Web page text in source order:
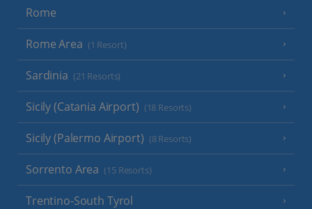
Rome
Rome Area (1 Resort)
Sardinia (21 Resorts)
Sicily (Catania Airport) (18 Resorts)
Sicily (Palermo Airport) (8 Resorts)
Sorrento Area (15 Resorts)
Trentino-South Tyrol